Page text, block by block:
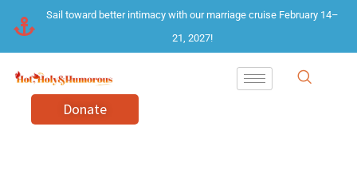
content
Sail toward better intimacy with our marriage cruise February 14–
21, 2027!
Donate